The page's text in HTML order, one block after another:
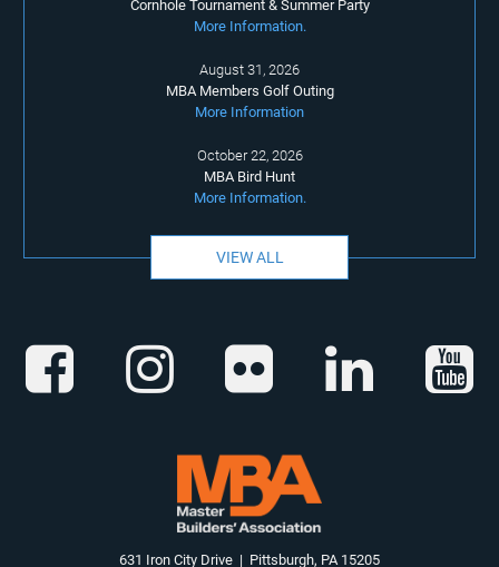
More Information.
August 31, 2026
MBA Members Golf Outing
More Information
October 22, 2026
MBA Bird Hunt
More Information.
VIEW ALL
631 Iron City Drive | Pittsburgh, PA 15205